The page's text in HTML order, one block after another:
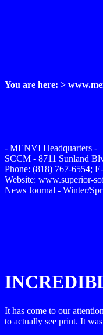
You are here: >
- MENVI Headquarters -
SCCM - 8711 Sunland
Phone: (818) 767-6554;
Website: www.superior-
News Journal - Winter/
It has come to our
to actually see print. It